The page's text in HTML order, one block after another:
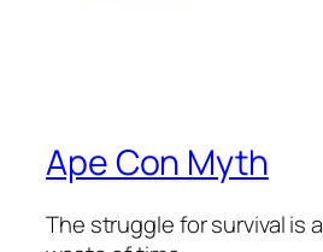
Ape Con Myth
The struggle for survival is